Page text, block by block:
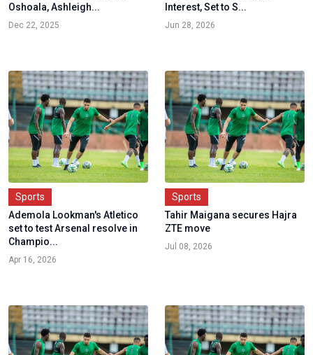
Oshoala, Ashleigh...
Dec 22, 2025
Interest, Set to S...
Jun 28, 2026
Sports
Ademola Lookman's Atletico
set to test Arsenal resolve in
Champio...
Apr 16, 2026
Sports
Tahir Maigana secures Hajra
ZTE move
Jul 08, 2026